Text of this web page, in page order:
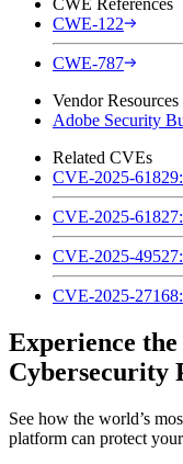
CWE-122
CWE-787
Vendor Resources
Adobe Security
Related CVEs
CVE-2025-
CVE-2025-
CVE-2025-
CVE-2025-
Experience
Cybersecurity
See how the world’s
platform can protect